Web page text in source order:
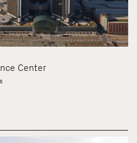
Center